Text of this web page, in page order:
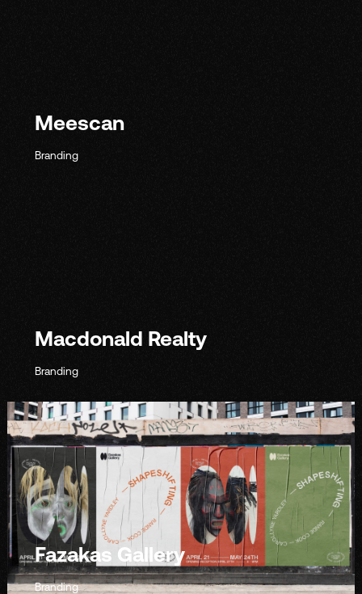
Meescan
Branding
Macdonald Realty
Branding
Fazakas Gallery
Branding